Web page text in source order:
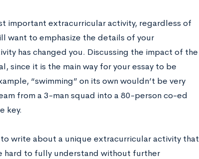
important extracurricular activity, regardless of
want to emphasize the details of your
has changed you. Discussing the impact of the
since it is the main way for your essay to be
“swimming” on its own wouldn’t be very
from a 3-man squad into a 80-person co-ed
key.
write about a unique extracurricular activity that
to fully understand without further